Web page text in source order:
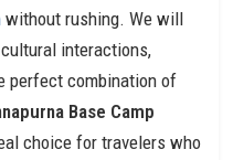
without rushing. We will
interactions,
perfect combination of
Base Camp
choice for travelers who